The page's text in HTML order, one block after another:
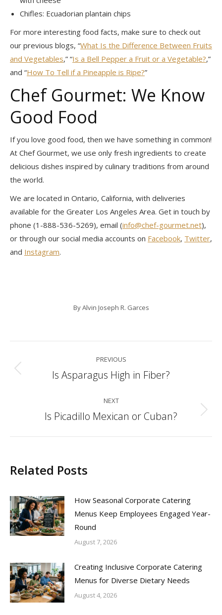
Chifles: Ecuadorian plantain chips
For more interesting food facts, make sure to check out
our previous blogs, “What Is the Difference Between Fruits
and Vegetables,” “Is a Bell Pepper a Fruit or a Vegetable?,”
and “How To Tell if a Pineapple is Ripe?”
Chef Gourmet: We Know
Good Food
If you love good food, then we have something in common!
At Chef Gourmet, we use only fresh ingredients to create
delicious dishes inspired by culinary traditions from around
the world.
We are located in Ontario, California, with deliveries
available for the Greater Los Angeles Area. Get in touch by
phone (1-888-536-5269), email (info@chef-gourmet.net),
or through our social media accounts on Facebook, Twitter,
and Instagram.
ByAlvin Joseph R. Garces
navigation
PREVIOUS
Previous
Is Asparagus High in Fiber?
NEXT
Next
Is Picadillo Mexican or Cuban?
Related Posts
How Seasonal Corporate Catering
Menus Keep Employees Engaged Year-
Round
August 7, 2026
Creating Inclusive Corporate Catering
Menus for Diverse Dietary Needs
August 4, 2026